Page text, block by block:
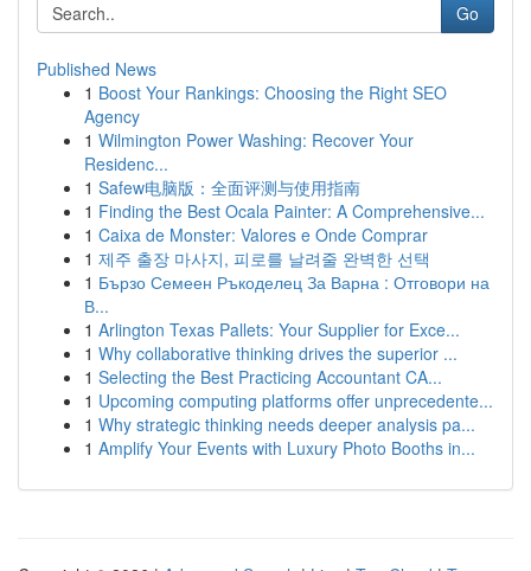
Go
Published News
1 Boost Your Rankings: Choosing the Right SEO
Agency
1 Wilmington Power Washing: Recover Your
Residenc...
1 Safew电脑版：全面评测与使用指南
1 Finding the Best Ocala Painter: A Comprehensive...
1 Caixa de Monster: Valores e Onde Comprar
1 제주 출장 마사지, 피로를 날려줄 완벽한 선택
1 Бързо Семеен Ръкоделец За Варна : Отговори на
В...
1 Arlington Texas Pallets: Your Supplier for Exce...
1 Why collaborative thinking drives the superior ...
1 Selecting the Best Practicing Accountant CA...
1 Upcoming computing platforms offer unprecedente...
1 Why strategic thinking needs deeper analysis pa...
1 Amplify Your Events with Luxury Photo Booths in...